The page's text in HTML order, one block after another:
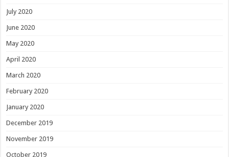
July 2020
June 2020
May 2020
April 2020
March 2020
February 2020
January 2020
December 2019
November 2019
October 2019